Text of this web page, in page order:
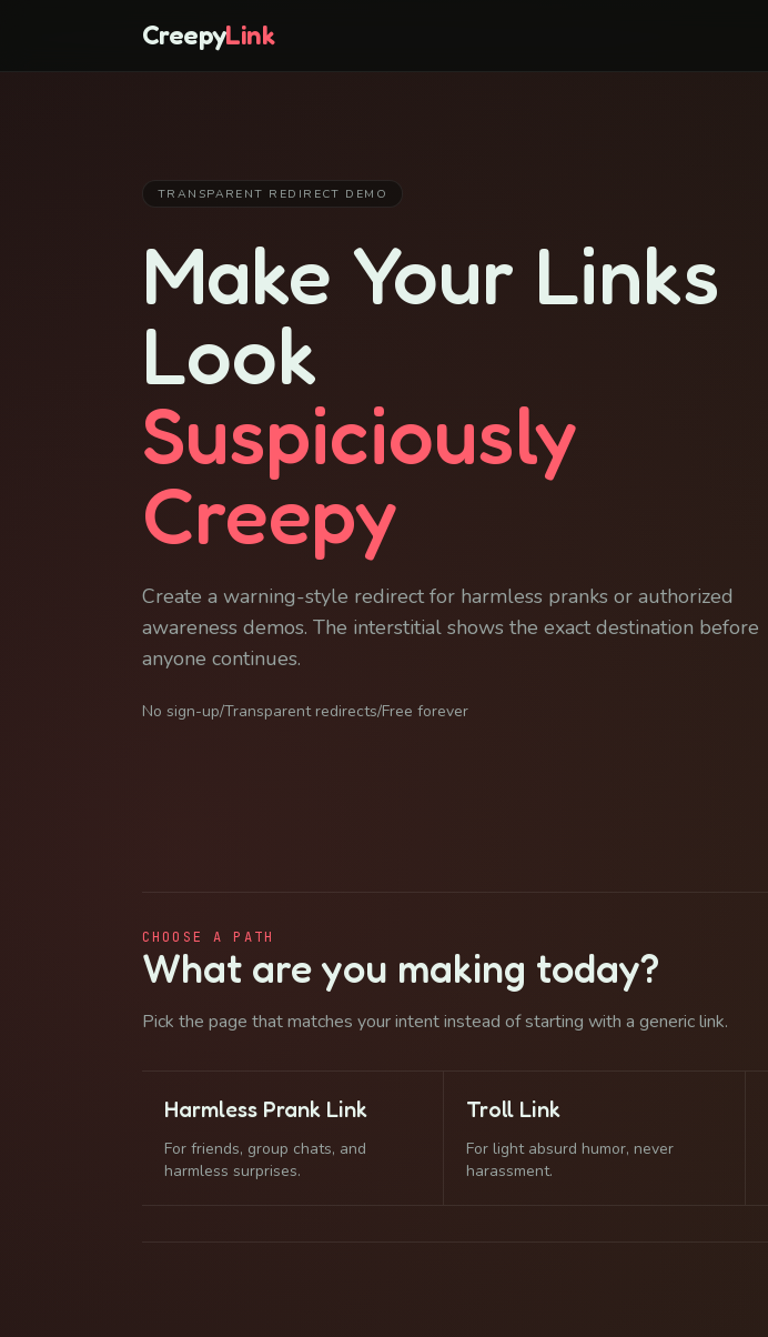
CreepyLink
TRANSPARENT REDIRECT DEMO
Make Your Links
Look
Suspiciously
Creepy
Create a warning-style redirect for harmless pranks or authorized
awareness demos. The interstitial shows the exact destination before
anyone continues.
No sign-up/Transparent redirects/Free forever
CHOOSE A PATH
What are you making today?
Pick the page that matches your intent instead of starting with a generic link.
Harmless Prank Link
For friends, group chats, and
harmless surprises.
Troll Link
For light absurd humor, never
harassment.